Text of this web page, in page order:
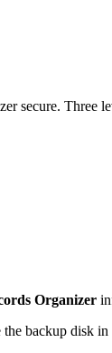
secure. Three
Organizer
backup disk in